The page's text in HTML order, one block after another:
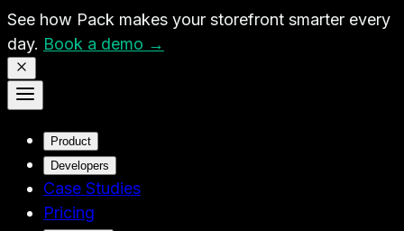
See how Pack makes your storefront smarter every
day. Book a demo →
Product
Developers
Case Studies
Pricing